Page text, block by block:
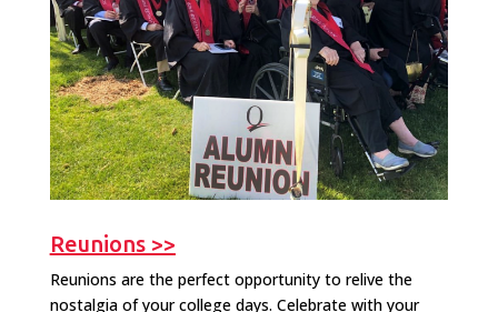
Reunions >>
Reunions are the perfect opportunity to relive the
nostalgia of your college days. Celebrate with your